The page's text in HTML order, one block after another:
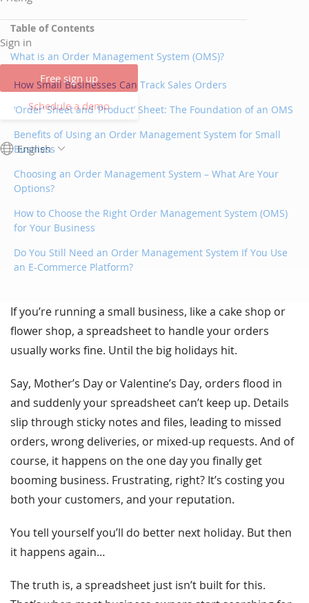
Sign in
Free sign up
Schedule a demo
English
Table of Contents
What is an Order Management System (OMS)?
How Small Businesses Can Track Sales Orders
‘Order’ Sheet and ‘Product’ Sheet: The Foundation of an OMS
Benefits of Using an Order Management System for Small
Business
Choosing an Order Management System – What Are Your
Options?
How to Choose the Right Order Management System (OMS)
for Your Business
Do You Still Need an Order Management System If You Use
an E-Commerce Platform?
If you’re running a small business, like a cake shop or
flower shop, a spreadsheet to handle your orders
usually works fine. Until the big holidays hit.
Say, Mother’s Day or Valentine’s Day, orders flood in
and suddenly your spreadsheet can’t keep up. Details
slip through sticky notes and files, leading to missed
orders, wrong deliveries, or mixed-up requests. And of
course, it happens on the one day you finally get
booming business. Frustrating, right? It’s costing you
both your customers, and your reputation.
You tell yourself you’ll do better next holiday. But then
it happens again…
The truth is, a spreadsheet just isn’t built for this.